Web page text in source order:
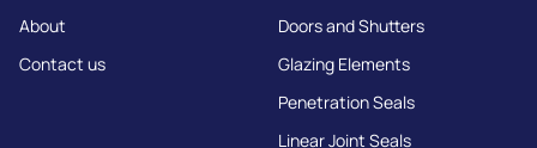
About
Contact us
Doors and Shutters
Glazing Elements
Penetration Seals
Linear Joint Seals